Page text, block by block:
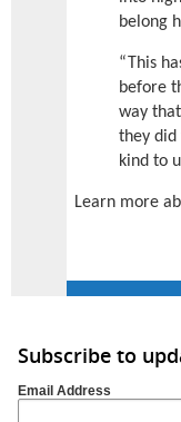
belong
“This
before
way
they did
kind to
Learn more
Subscribe to
Email Address